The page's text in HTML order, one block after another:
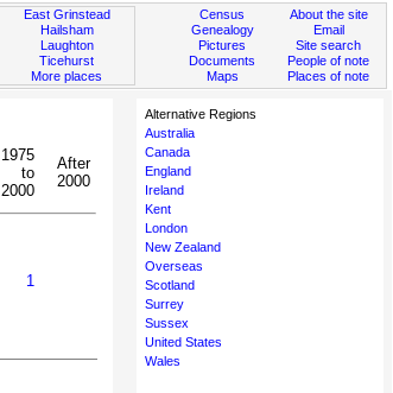
East Grinstead
Hailsham
Laughton
Ticehurst
More places
About the site
Email
Site search
People of note
Places of note
Census
Genealogy
Pictures
Documents
Maps
1975
to
2000
After
2000
1
Alternative Regions
Australia
Canada
England
Ireland
Kent
London
New Zealand
Overseas
Scotland
Surrey
Sussex
United States
Wales